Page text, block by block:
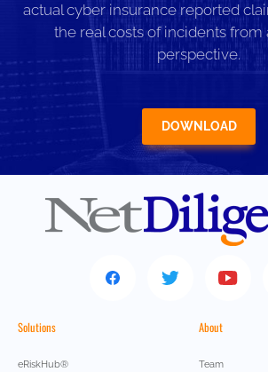
actual cyber insurance reported
the real costs of incidents from
perspective.
DOWNLOAD
Solutions
eRiskHub®
About
Team